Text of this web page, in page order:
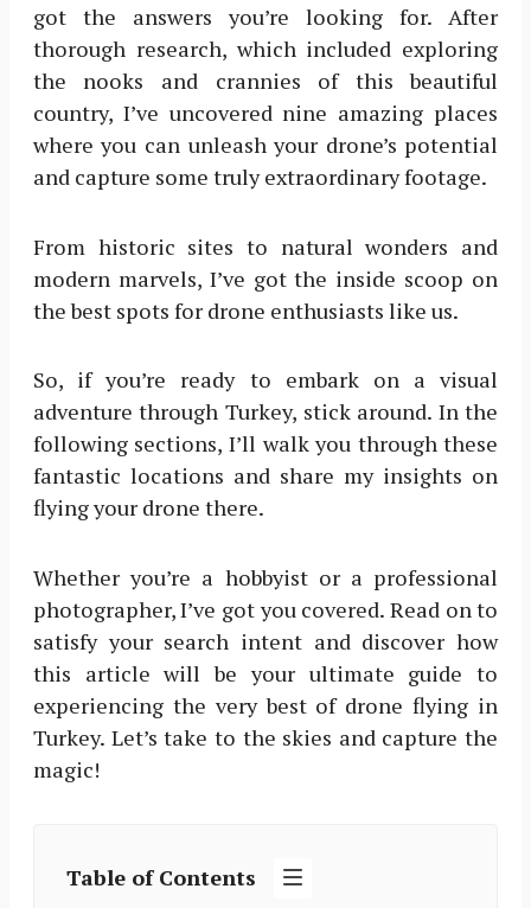
got the answers you’re looking for. After
thorough research, which included exploring
the nooks and crannies of this beautiful
country, I’ve uncovered nine amazing places
where you can unleash your drone’s potential
and capture some truly extraordinary footage.
From historic sites to natural wonders and
modern marvels, I’ve got the inside scoop on
the best spots for drone enthusiasts like us.
So, if you’re ready to embark on a visual
adventure through Turkey, stick around. In the
following sections, I’ll walk you through these
fantastic locations and share my insights on
flying your drone there.
Whether you’re a hobbyist or a professional
photographer, I’ve got you covered. Read on to
satisfy your search intent and discover how
this article will be your ultimate guide to
experiencing the very best of drone flying in
Turkey. Let’s take to the skies and capture the
magic!
Table of Contents